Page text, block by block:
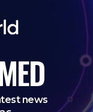
news